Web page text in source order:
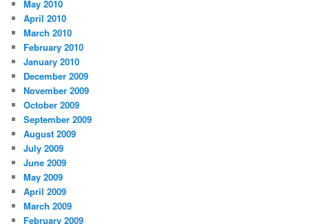
May 2010
April 2010
March 2010
February 2010
January 2010
December 2009
November 2009
October 2009
September 2009
August 2009
July 2009
June 2009
May 2009
April 2009
March 2009
February 2009